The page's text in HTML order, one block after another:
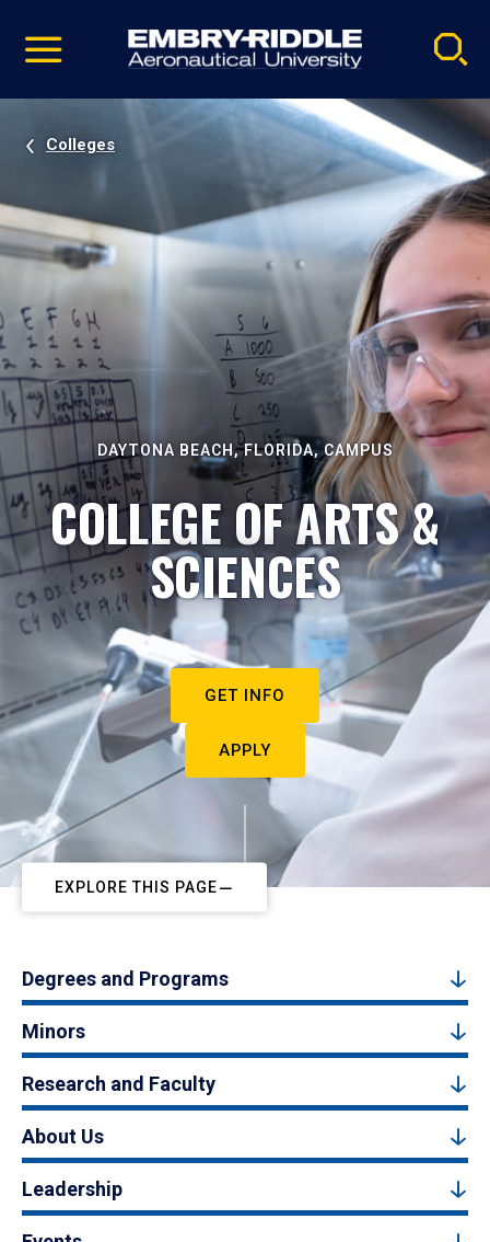
video
Navigation
Colleges
DAYTONA BEACH, FLORIDA, CAMPUS
COLLEGE OF ARTS &
SCIENCES
GET INFO
APPLY
EXPLORE THIS PAGE
Degrees and Programs
Minors
Research and Faculty
About Us
Leadership